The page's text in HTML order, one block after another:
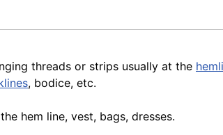
threads or strips usually at the
, bodice, etc.
hem line, vest, bags, dresses.